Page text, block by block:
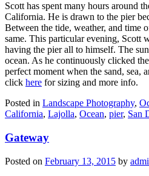
Scott has spent many hours around
California. He is drawn to the pier
Between the tide, weather, and time
same. This particular evening, Scott
having the pier all to himself. The
ocean. As he continuously clicked
perfect moment when the sand, sea,
click here for sizing and more info.
Posted in Landscape Photography,
California, Lajolla, Ocean, pier, San
Gateway
Posted on February 13, 2015 by